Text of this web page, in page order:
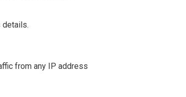
details.
from any IP address